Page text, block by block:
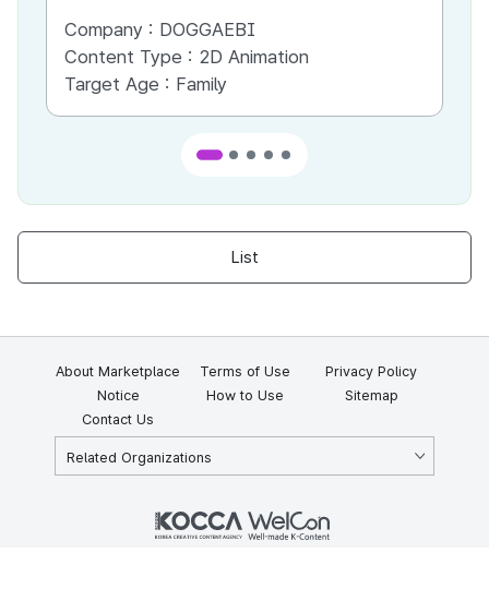
Company : DOGGAEBI
Content Type : 2D Animation
Target Age : Family
List
About Marketplace Terms of Use
Privacy Policy
Notice
How to Use
Sitemap
Contact Us
Related Organizations